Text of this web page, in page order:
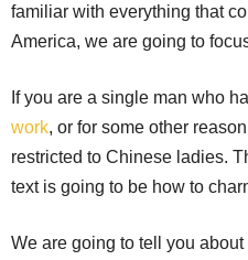
familiar with everything that
America, we are going to
If you are a single man who
work, or for some other
restricted to Chinese ladies.
text is going to be how to
We are going to tell you